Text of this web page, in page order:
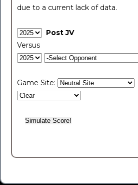
due to a current lack of data.
Post JV
Versus
Game Site: